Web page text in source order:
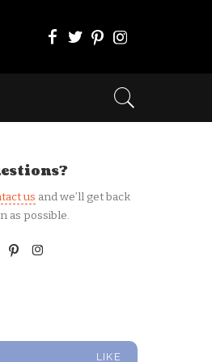
us and we’ll get back
as possible.
LIKE